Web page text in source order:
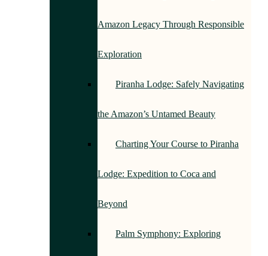
Amazon Legacy Through Responsible
Exploration
Piranha Lodge: Safely Navigating
the Amazon’s Untamed Beauty
Charting Your Course to Piranha
Lodge: Expedition to Coca and
Beyond
Palm Symphony: Exploring